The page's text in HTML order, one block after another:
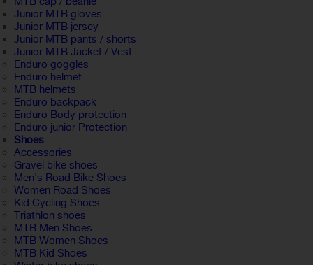
Junior MTB gloves
Junior MTB jersey
Junior MTB pants / shorts
Junior MTB Jacket / Vest
Enduro goggles
Enduro helmet
MTB helmets
Enduro backpack
Enduro Body protection
Enduro junior Protection
Shoes
Accessories
Gravel bike shoes
Men's Road Bike Shoes
Women Road Shoes
Kid Cycling Shoes
Triathlon shoes
MTB Men Shoes
MTB Women Shoes
MTB Kid Shoes